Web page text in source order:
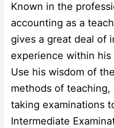
Known in the
accounting as a
gives a great deal of
experience within his
Use his wisdom of
methods of
taking examinations
Intermediate